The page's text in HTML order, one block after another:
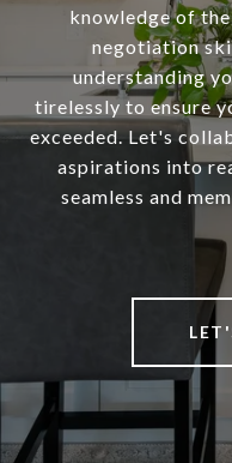
knowledge of
negotiation
understanding
tirelessly to ensure
exceeded. Let's
aspirations into
seamless and